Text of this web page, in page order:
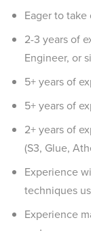
Eager to
2-3 years of
Engineer, or
5+ years of
5+ years of
2+ years of
(S3, Glue,
Experience
techniques
Experience